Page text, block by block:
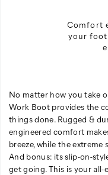
Comfort
your
No matter how you take
Work Boot provides the
things done. Rugged &
engineered comfort
breeze, while the
And bonus: its slip-on-
get going. This is your